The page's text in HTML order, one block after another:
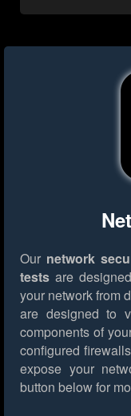
Our network
tests are
your network from
are designed to
components of
configured
expose your
button below for